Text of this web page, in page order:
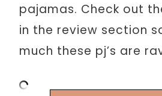
pajamas. Check out
in the review section
much these pj’s are